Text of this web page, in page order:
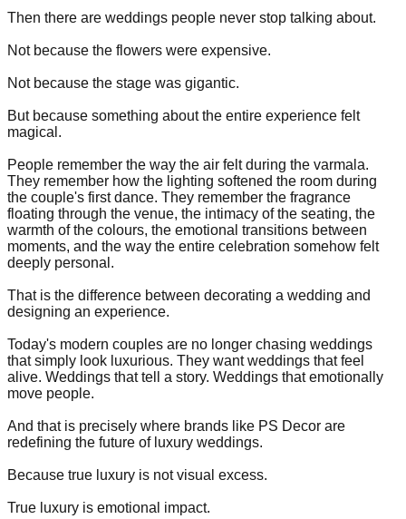
Then there are weddings people never stop talking about.
Not because the flowers were expensive.
Not because the stage was gigantic.
But because something about the entire experience felt
magical.
People remember the way the air felt during the varmala.
They remember how the lighting softened the room during
the couple's first dance. They remember the fragrance
floating through the venue, the intimacy of the seating, the
warmth of the colours, the emotional transitions between
moments, and the way the entire celebration somehow felt
deeply personal.
That is the difference between decorating a wedding and
designing an experience.
Today's modern couples are no longer chasing weddings
that simply look luxurious. They want weddings that feel
alive. Weddings that tell a story. Weddings that emotionally
move people.
And that is precisely where brands like PS Decor are
redefining the future of luxury weddings.
Because true luxury is not visual excess.
True luxury is emotional impact.